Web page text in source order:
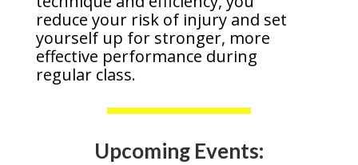
reduce your risk of injury and set
yourself up for stronger, more
effective performance during
regular class.
Upcoming Events: